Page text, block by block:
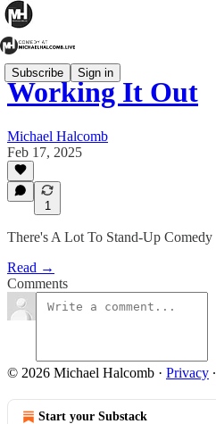
Subscribe Sign in
Working It Out
Michael Halcomb
Feb 17, 2025
1
There's A Lot To Stand-Up Comedy
Read →
Comments
© 2026 Michael Halcomb · Privacy ∙
Start your Substack